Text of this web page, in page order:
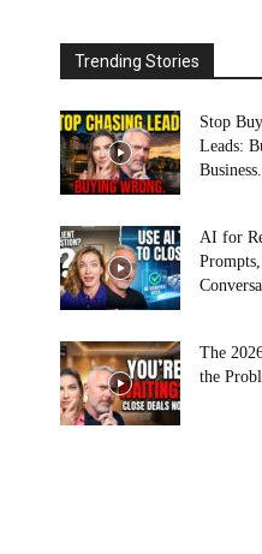
Trending Stories
Stop
Leads:
AI for
The
the